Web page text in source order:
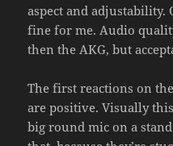
aspect and adjustability.
fine for me. Audio
then the AKG, but
The first reactions on
are positive. Visually
big round mic on a